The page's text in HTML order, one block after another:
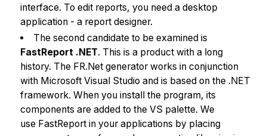
interface. To edit reports, you need a desktop
application - a report designer.
The second candidate to be examined is
FastReport .NET. This is a product with a long
history. The FR.Net generator works in conjunction
with Microsoft Visual Studio and is based on the .NET
framework. When you install the program, its
components are added to the VS palette. We
use FastReport in your applications by placing